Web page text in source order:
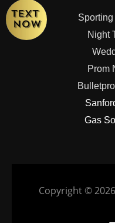
Night
Prom
Gas
Copyright ©